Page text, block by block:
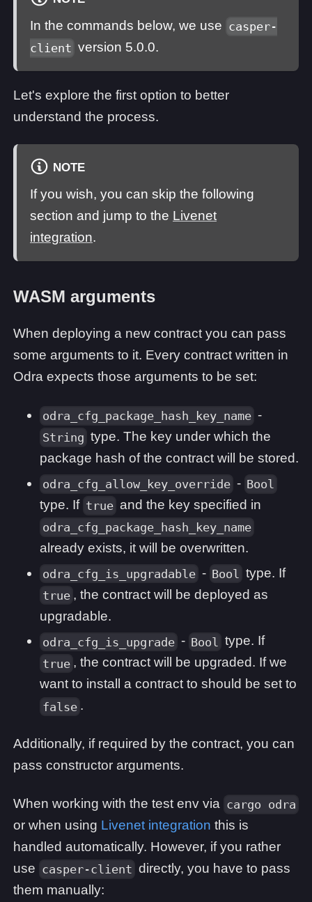
In the commands below, we use casper-
client version 5.0.0.
Let's explore the first option to better
understand the process.
NOTE
If you wish, you can skip the following
section and jump to the Livenet
integration.
WASM arguments
When deploying a new contract you can pass
some arguments to it. Every contract written in
Odra expects those arguments to be set:
odra_cfg_package_hash_key_name -
String type. The key under which the
package hash of the contract will be stored.
odra_cfg_allow_key_override - Bool
type. If true and the key specified in
odra_cfg_package_hash_key_name
already exists, it will be overwritten.
odra_cfg_is_upgradable - Bool type. If
true , the contract will be deployed as
upgradable.
odra_cfg_is_upgrade - Bool type. If
true , the contract will be upgraded. If we
want to install a contract to should be set to
false .
Additionally, if required by the contract, you can
pass constructor arguments.
When working with the test env via cargo odra
or when using Livenet integration this is
handled automatically. However, if you rather
use casper-client directly, you have to pass
them manually: